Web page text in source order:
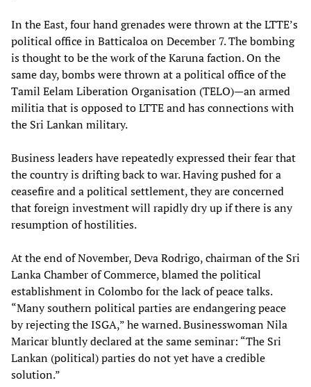
In the East, four hand grenades were thrown at the LTTE’s
political office in Batticaloa on December 7. The bombing
is thought to be the work of the Karuna faction. On the
same day, bombs were thrown at a political office of the
Tamil Eelam Liberation Organisation (TELO)—an armed
militia that is opposed to LTTE and has connections with
the Sri Lankan military.
Business leaders have repeatedly expressed their fear that
the country is drifting back to war. Having pushed for a
ceasefire and a political settlement, they are concerned
that foreign investment will rapidly dry up if there is any
resumption of hostilities.
At the end of November, Deva Rodrigo, chairman of the Sri
Lanka Chamber of Commerce, blamed the political
establishment in Colombo for the lack of peace talks.
“Many southern political parties are endangering peace
by rejecting the ISGA,” he warned. Businesswoman Nila
Maricar bluntly declared at the same seminar: “The Sri
Lankan (political) parties do not yet have a credible
solution.”